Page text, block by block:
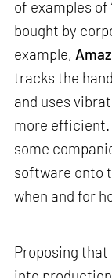
of examples of
bought by
example,
tracks the
and uses
more efficient.
some
software onto
when and for
Proposing